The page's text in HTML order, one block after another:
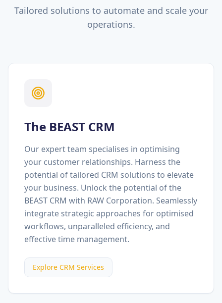
Tailored solutions to automate and scale your
operations.
The BEAST CRM
Our expert team specialises in optimising
your customer relationships. Harness the
potential of tailored CRM solutions to elevate
your business. Unlock the potential of the
BEAST CRM with RAW Corporation. Seamlessly
integrate strategic approaches for optimised
workflows, unparalleled efficiency, and
effective time management.
Explore CRM Services